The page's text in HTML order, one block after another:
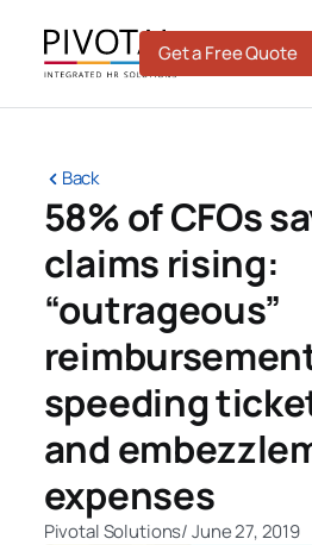
content
Get a Free Quote
Back
58% of CFOs
claims rising:
“outrageous”
speeding
and
expenses
Pivotal Solutions/June 27, 2019